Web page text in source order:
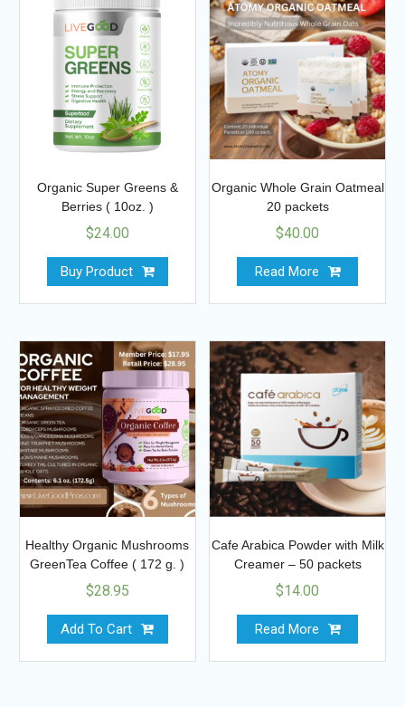
Organic Super Greens &
Berries ( 10oz. )
$24.00
Buy Product
Organic Whole Grain Oatmeal
20 packets
$40.00
Read More
Healthy Organic Mushrooms
GreenTea Coffee ( 172 g. )
$28.95
Add To Cart
Cafe Arabica Powder with Milk
Creamer – 50 packets
$14.00
Read More